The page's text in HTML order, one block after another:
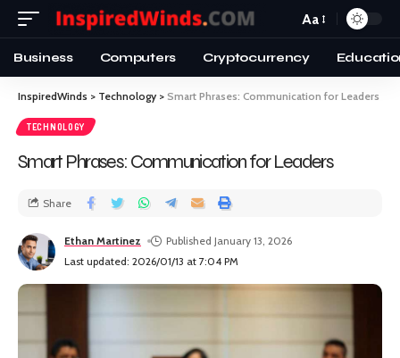
Aa
Business Computers Cryptocurrency
InspiredWinds > Technology > Smart Phrases: Communication for Leaders
TECHNOLOGY
Smart Phrases: Communication for Leaders
Last updated: 2026/01/13 at 7:04 PM
Ethan Martinez Published January 13, 2026
Share